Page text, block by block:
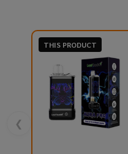
❮
THIS PRODUCT